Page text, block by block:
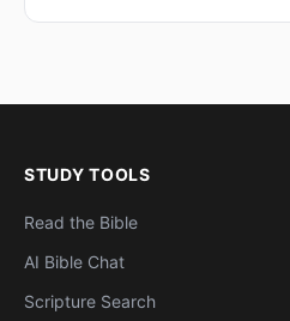
STUDY TOOLS
Read the Bible
AI Bible Chat
Scripture Search